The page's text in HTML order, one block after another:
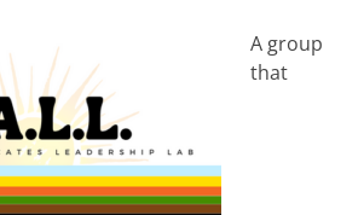
A group
that